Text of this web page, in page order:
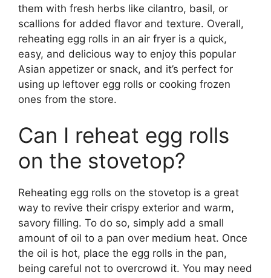
them with fresh herbs like cilantro, basil, or
scallions for added flavor and texture. Overall,
reheating egg rolls in an air fryer is a quick,
easy, and delicious way to enjoy this popular
Asian appetizer or snack, and it’s perfect for
using up leftover egg rolls or cooking frozen
ones from the store.
Can I reheat egg rolls
on the stovetop?
Reheating egg rolls on the stovetop is a great
way to revive their crispy exterior and warm,
savory filling. To do so, simply add a small
amount of oil to a pan over medium heat. Once
the oil is hot, place the egg rolls in the pan,
being careful not to overcrowd it. You may need